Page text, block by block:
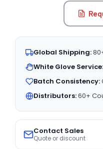
Global Shipping:
White Glove Service:
Batch Consistency:
Distributors:60+
Contact Sales
Quote or discount